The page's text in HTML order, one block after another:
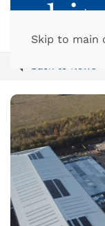
Skip to main